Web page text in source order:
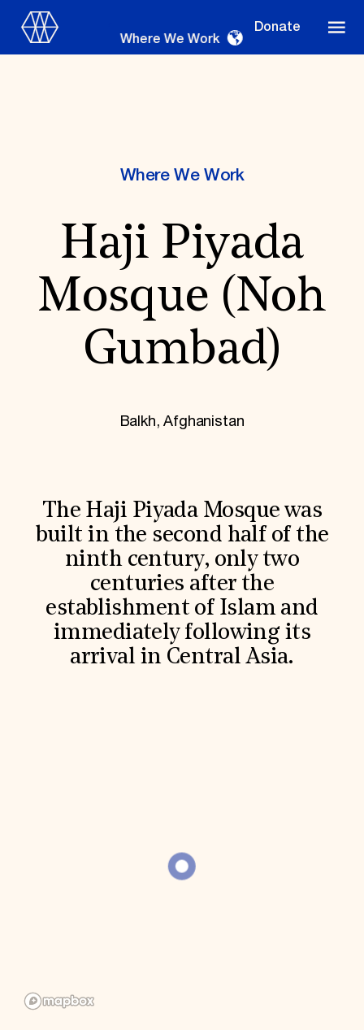
Donate
Where We Work
Suggestions
OUR WORK
Global Priorities
Projects & Programs
World Monuments Watch
Irreplaceable America
World Monuments Fund/Knoll Modernism Prize
History
Global Offices
News & Articles
Press Room
Staff & Board
Contact Us
SUZANNE DEAL BOOTH INSTITUTE
Academic Partnerships
Heritage Trades Training
Where We Work
Haji Piyada
Mosque (Noh
Gumbad)
Balkh, Afghanistan
The Haji Piyada Mosque was
built in the second half of the
ninth century, only two
centuries after the
establishment of Islam and
immediately following its
arrival in Central Asia.